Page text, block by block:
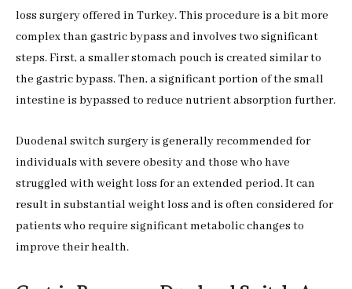
loss surgery offered in Turkey. This procedure is a bit more
complex than gastric bypass and involves two significant
steps. First, a smaller stomach pouch is created similar to
the gastric bypass. Then, a significant portion of the small
intestine is bypassed to reduce nutrient absorption further.
Duodenal switch surgery is generally recommended for
individuals with severe obesity and those who have
struggled with weight loss for an extended period. It can
result in substantial weight loss and is often considered for
patients who require significant metabolic changes to
improve their health.